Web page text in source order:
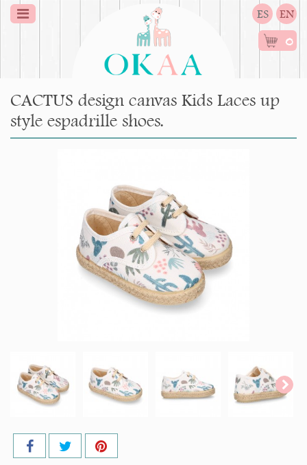
ES EN
0
CACTUS design canvas Kids Laces up
style espadrille shoes.